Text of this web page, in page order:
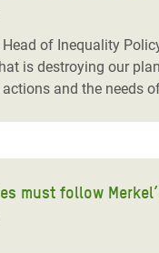
Disasters
and
Rights in a
and Justice
to Violence Against
of Inequality
is destroying our
and the needs
must follow